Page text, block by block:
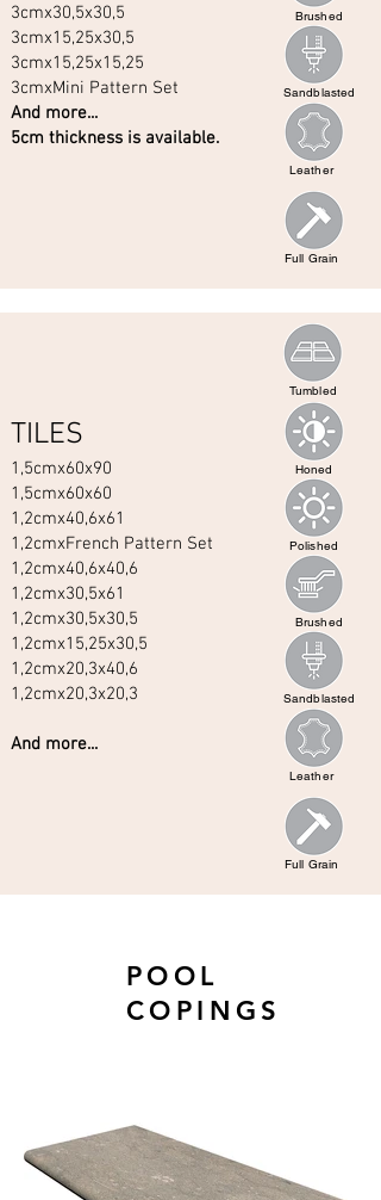
3cmx30,5x30,5
3cmx15,25x30,5
3cmx15,25x15,25
3cmxMini Pattern Set
And more...
5cm thickness is available.
Brushed
Leather
Sandblasted
Full Grain
Tumbled
TILES
1,5cmx60x90
1,5cmx60x60
1,2cmx40,6x61
1,2cmxFrench Pattern Set
1,2cmx40,6x40,6
1,2cmx30,5x61
1,2cmx30,5x30,5
1,2cmx15,25x30,5
1,2cmx20,3x40,6
1,2cmx20,3x20,3
And more...
Honed
Polished
Brushed
Leather
Sandblasted
Full Grain
POOL
COPINGS